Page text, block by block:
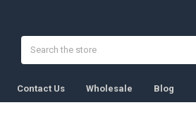
Contact Us Wholesale Blog